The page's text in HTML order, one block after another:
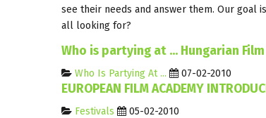
see their needs and answer them. Our goal
all looking for?
Who is partying at ... Hungarian
Who Is Partying At ... 07-02-2010
EUROPEAN FILM ACADEMY
Festivals
05-02-2010